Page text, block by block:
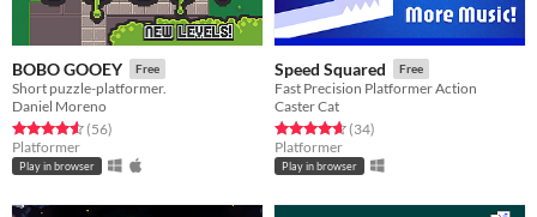
BOBO GOOEY Free
Short puzzle-platformer.
Daniel Moreno
Rated 4.6 out of 5 stars
(56total ratings
)
Platformer
Play in browser
Speed Squared Free
Fast Precision Platformer Action
Caster Cat
Rated 4.7 out of 5 stars
(34total ratings
)
Platformer
Play in browser